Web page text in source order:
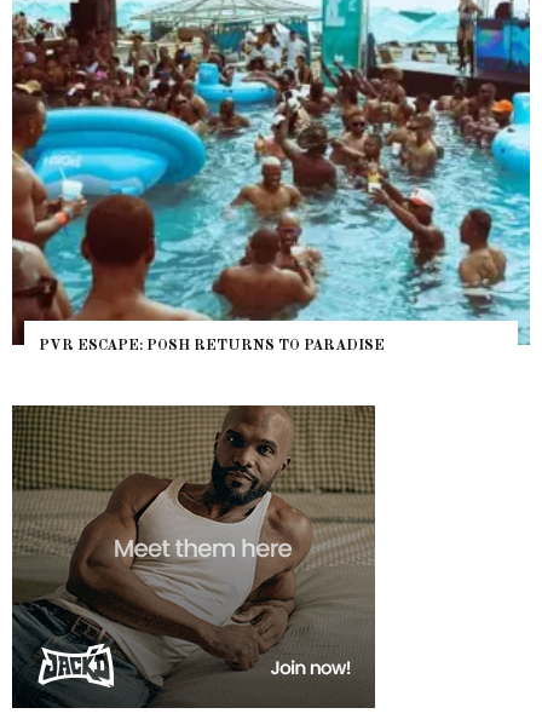
NYC PRIDE 2026 EVENT GUIDE – #TENZPRIDE